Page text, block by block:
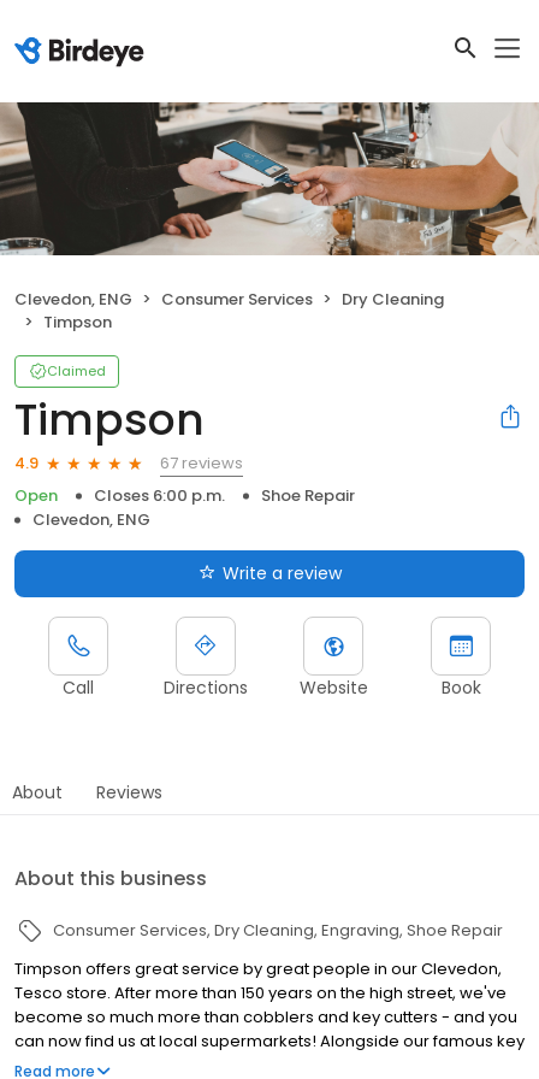
Clevedon, ENG Consumer Services
Dry Cleaning
Timpson
Claimed
Timpson
4.9
67 reviews
Open
Closes 6:00 p.m.
Shoe Repair
Clevedon, ENG
Write a review
Call Directions Website Book
About Reviews
About this business
Consumer Services Dry Cleaning Engraving Shoe Repair
Timpson offers great service by great people in our Clevedon,
Tesco store. After more than 150 years on the high street, we've
become so much more than cobblers and key cutters - and you
can now find us at local supermarkets! Alongside our famous key
cutting and shoe repairs, we also offer dry cleaning, engraving,
Read more